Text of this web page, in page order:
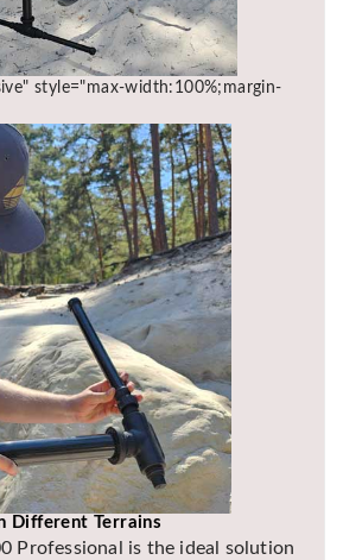
style="max-width:100%;margin-
Different Terrains
Professional is the ideal solution